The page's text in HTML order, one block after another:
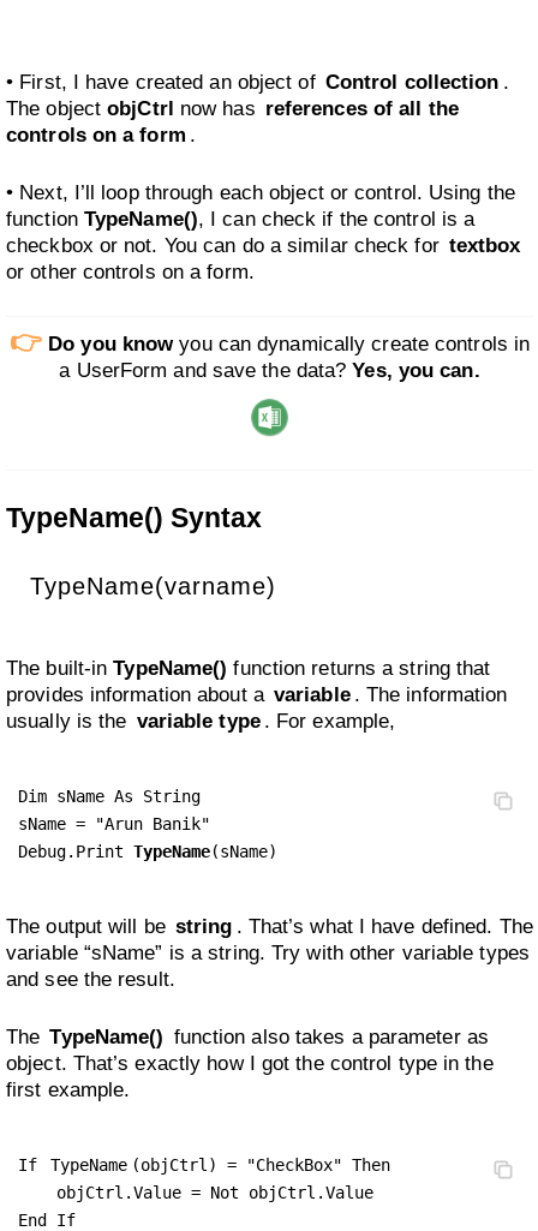
• First, I have created an object of Control collection .
The objectobjCtrl now has references of all the
controls on a form .
• Next, I’ll loop through each object or control. Using the
function TypeName(), I can check if the control is a
checkbox or not. You can do a similar check for textbox
or other controls on a form.
👉 Do you knowyou can dynamically create controls in
a UserForm and save the data?Yes, you can.
TypeName() Syntax
TypeName(varname)
The built-inTypeName() function returns a string that
provides information about a variable . The information
usually is the variable type . For example,
Dim sName As String
sName = "Arun Banik"
Debug.Print TypeName(sName)
The output will be string . That’s what I have defined. The
variable “sName” is a string. Try with other variable types
and see the result.
The TypeName() function also takes a parameter as
object. That’s exactly how I got the control type in the
first example.
If TypeName (objCtrl) = "CheckBox" Then
    objCtrl.Value = Not objCtrl.Value
End If